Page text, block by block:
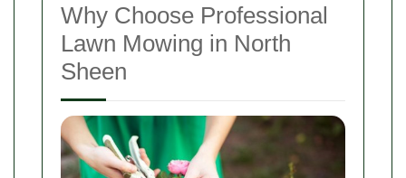
Why Choose Professional
Lawn Mowing in North
Sheen